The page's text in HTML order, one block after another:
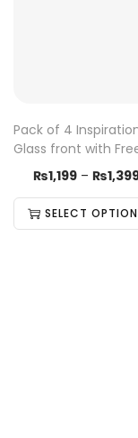
Pack of 4
Glass front with
₨1,199 – ₨
SELECT